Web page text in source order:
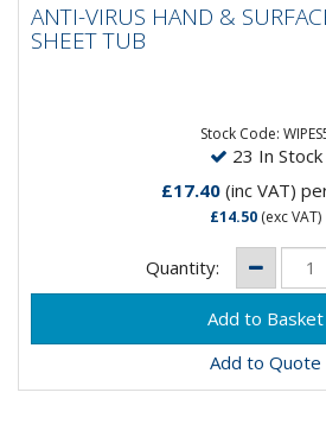
SHEET TUB
ANTI-VIRUS HAND &
SHEET TUB
Stock Code:
23 In Stock
£17.40(inc VAT)
£14.50 (exc VAT)
Quantity:
Add to Quote